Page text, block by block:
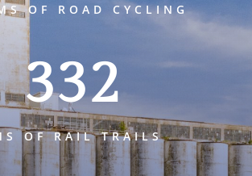
OF ROAD CYCLING
332
OF RAIL TRAILS